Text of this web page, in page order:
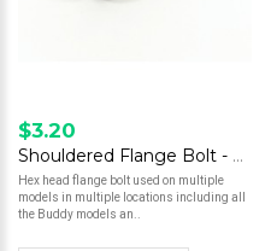
$3.20
Shouldered Flange Bolt - M8 x 40
Hex head flange bolt used on multiple
models in multiple locations including all
the Buddy models an..